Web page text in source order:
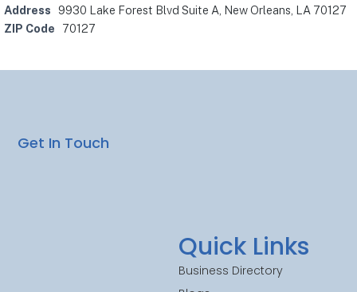
Address 9930 Lake Forest Blvd Suite A, New Orleans, LA 70127
ZIP Code
70127
Quick Links
Business Directory
Get In Touch